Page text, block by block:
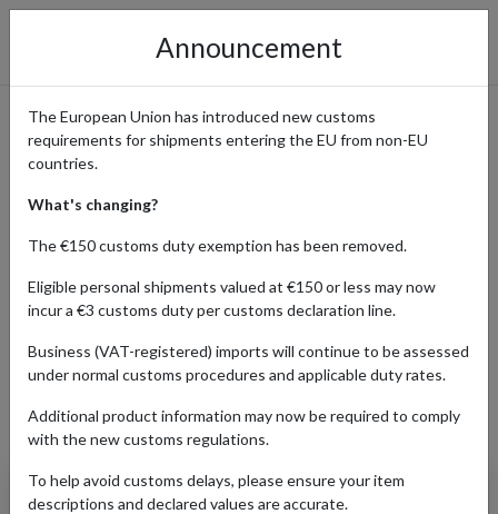
Cult Beauty: Why Beauty
Fans Worldwide Ship with a
UK Address
Home Shopping Center Retailers Cult Beauty
Products Our Customers Shipped Internationally
Summer Fridays: Cloud
Dew Gel Cream
Announcement
The European Union has introduced new customs
requirements for shipments entering the EU from non-EU
countries.
What's changing?
The €150 customs duty exemption has been removed.
Eligible personal shipments valued at €150 or less may now
incur a €3 customs duty per customs declaration line.
Business (VAT-registered) imports will continue to be assessed
under normal customs procedures and applicable duty rates.
Additional product information may now be required to comply
with the new customs regulations.
To help avoid customs delays, please ensure your item
descriptions and declared values are accurate.